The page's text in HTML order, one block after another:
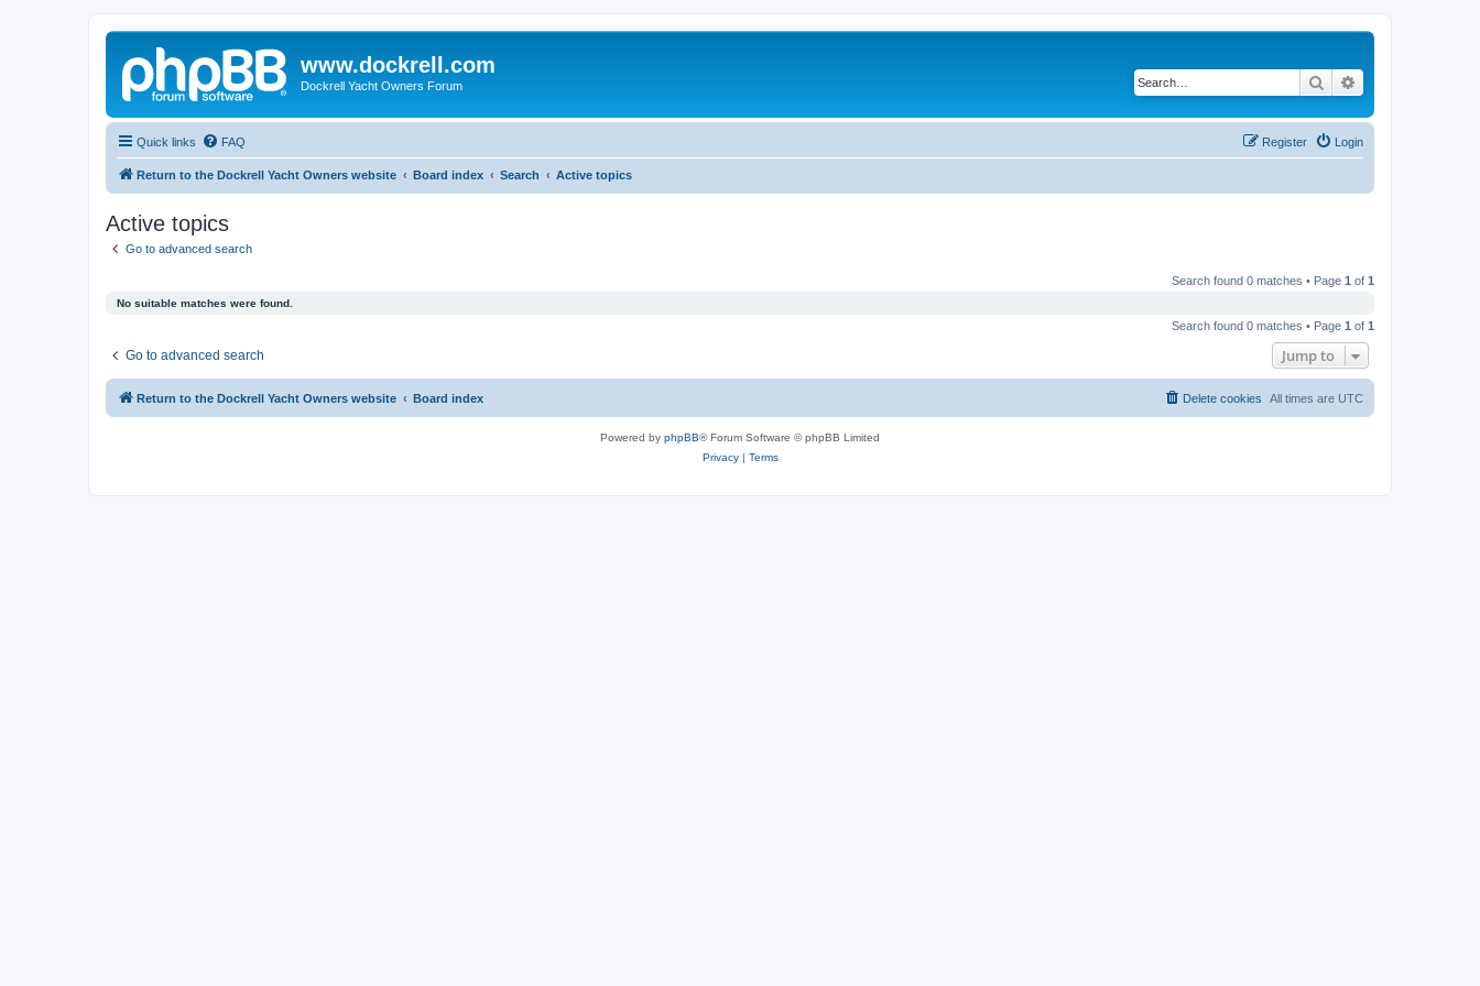
www.dockrell.com
Dockrell Yacht Owners Forum Search
Quick links FAQ Login
Register
Return to the Dockrell Yacht Owners website Board index Search Active topics
Active topics
Go to advanced search
Search found 0 matches • Page 1 of 1
No suitable matches were found.
Search found 0 matches • Page 1 of 1
Go to advanced search Jump to
Return to the Dockrell Yacht Owners website Board index All times are UTC
Delete cookies
Powered by phpBB® Forum Software © phpBB Limited
Privacy| Terms